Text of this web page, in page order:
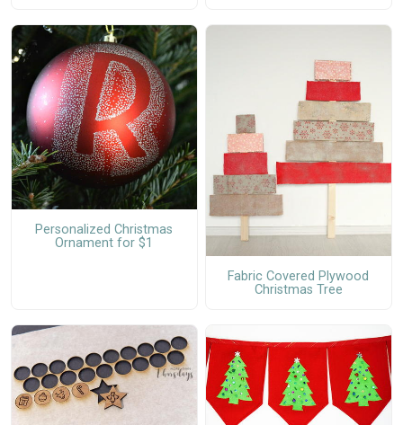
Personalized Christmas
Ornament for $1
Fabric Covered Plywood
Christmas Tree